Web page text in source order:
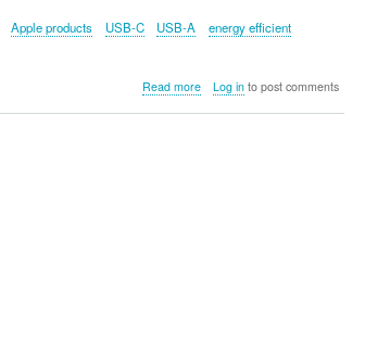
Apple products USB-C USB-A
energy efficient
Read moreabout
Log into post comments